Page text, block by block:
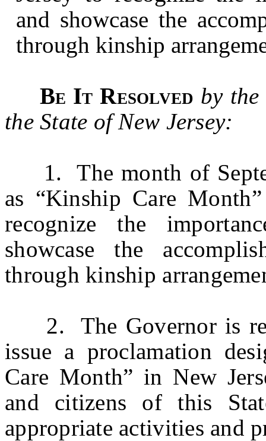
and showcase the
through kinship
Be It Resolved by the
the State of New Jersey:
1. The month of
as “Kinship Care
recognize the
showcase the
through kinship
2. The Governor is
issue a proclamation
Care Month” in New
and citizens of this
appropriate activities and